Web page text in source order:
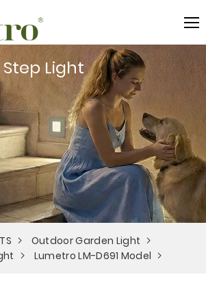
Light
Outdoor Garden Light
Lumetro LM-D691 Model